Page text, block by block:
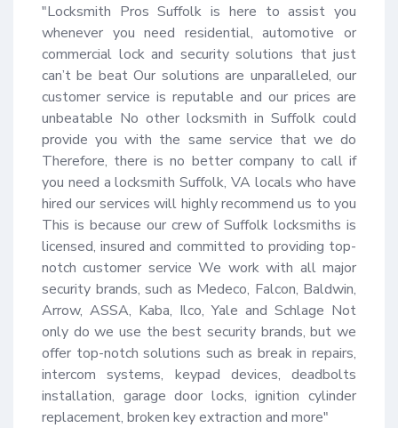
"Locksmith Pros Suffolk is here to assist you
whenever you need residential, automotive or
commercial lock and security solutions that just
can’t be beat Our solutions are unparalleled, our
customer service is reputable and our prices are
unbeatable No other locksmith in Suffolk could
provide you with the same service that we do
Therefore, there is no better company to call if
you need a locksmith Suffolk, VA locals who have
hired our services will highly recommend us to you
This is because our crew of Suffolk locksmiths is
licensed, insured and committed to providing top-
notch customer service We work with all major
security brands, such as Medeco, Falcon, Baldwin,
Arrow, ASSA, Kaba, Ilco, Yale and Schlage Not
only do we use the best security brands, but we
offer top-notch solutions such as break in repairs,
intercom systems, keypad devices, deadbolts
installation, garage door locks, ignition cylinder
replacement, broken key extraction and more"